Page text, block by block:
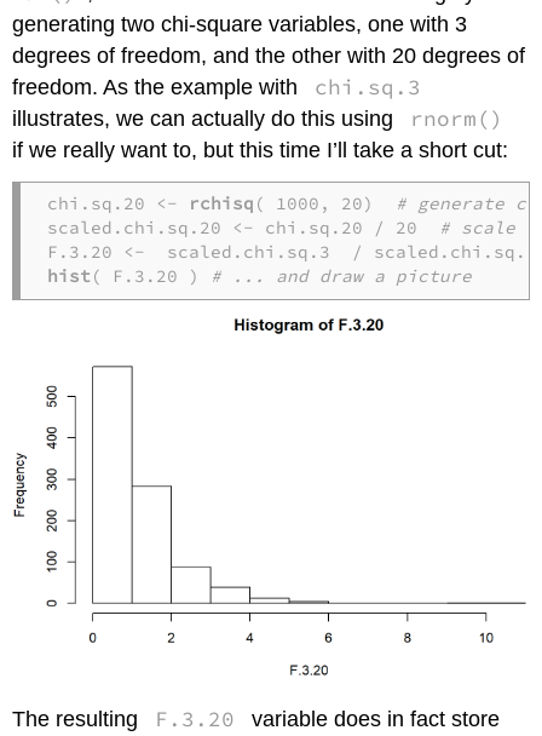
generating two chi-square variables, one with 3
degrees of freedom, and the other with 20 degrees of
freedom. As the example with
chi.sq.3
illustrates, we can actually do this using rnorm()
if we really want to, but this time I’ll take a short cut:
chi.sq.20 <- rchisq ( 1000, 20)
# generate
scaled.chi.sq.20 <- chi.sq.20 / 20
# scale
F.3.20 <-  scaled.chi.sq.3  /
hist( F.3.20 ) # ... and draw a picture
The resulting F.3.20
variable does in fact store